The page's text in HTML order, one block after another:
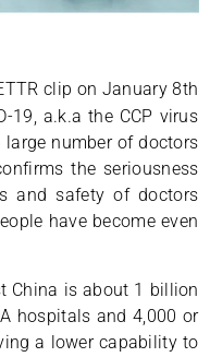
clip on January 8th
19, a.k.a the CCP virus
number of doctors
the seriousness
and safety of doctors
have become even
China is about 1 billion
hospitals and 4,000 or
a lower capability to